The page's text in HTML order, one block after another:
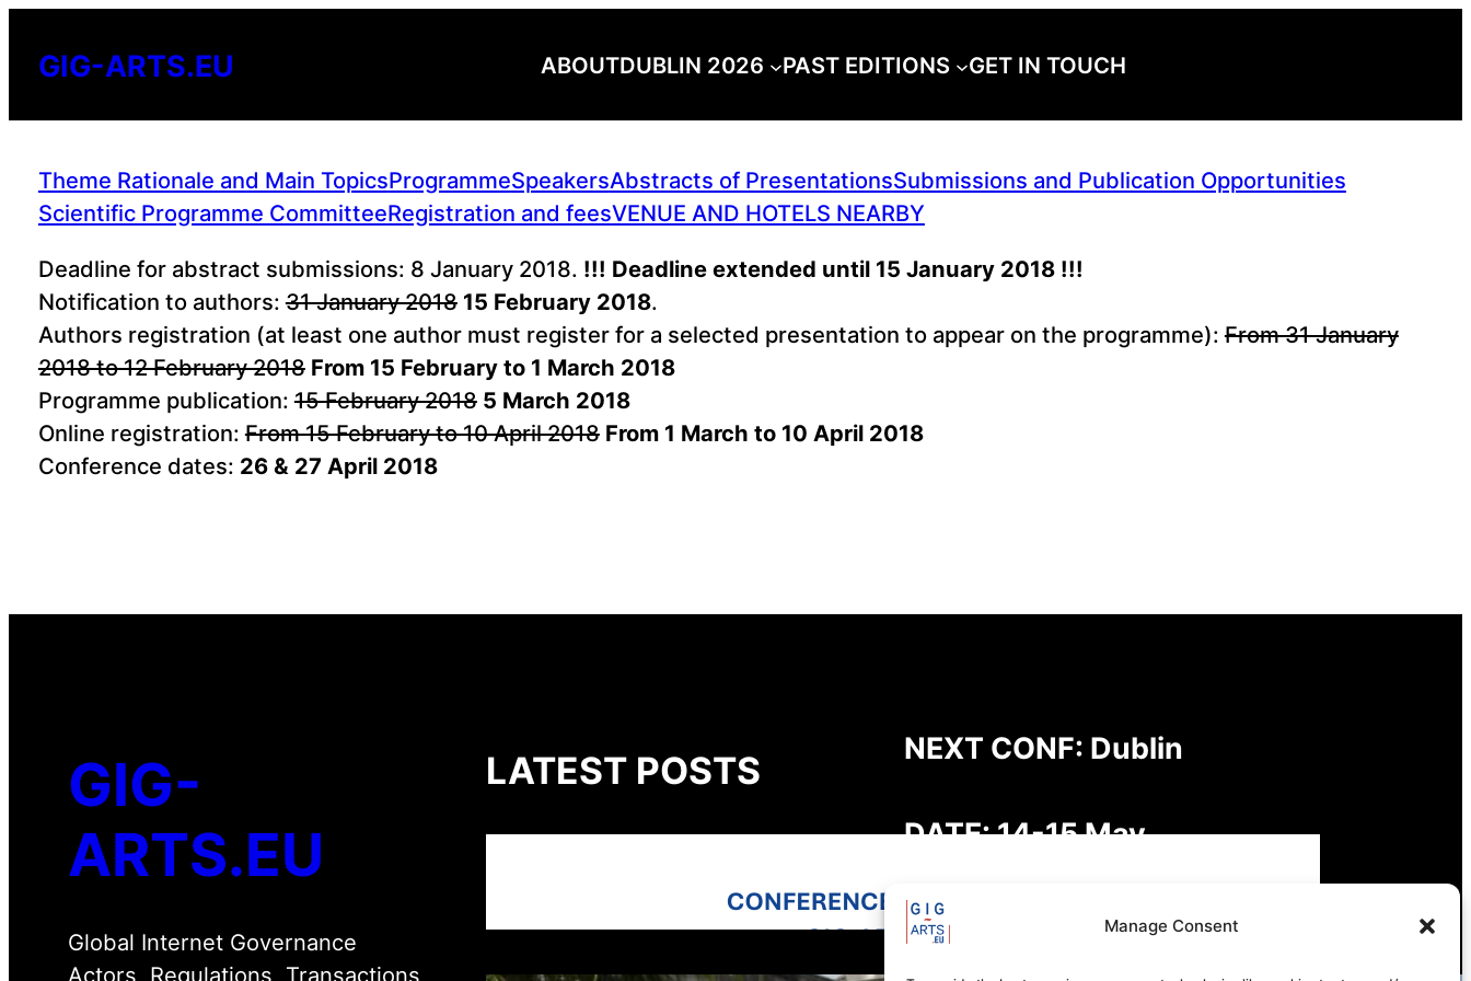
Manage Consent
GIG-ARTS.EU ABOUTDUBLIN 2026 PAST EDITIONS GET IN TOUCH
Theme Rationale and Main TopicsProgrammeSpeakersAbstracts of PresentationsSubmissions and Publication Opportunities
Scientific Programme CommitteeRegistration and feesVENUE AND HOTELS NEARBY
Deadline for abstract submissions: 8 January 2018. !!! Deadline extended until 15 January 2018 !!!
Notification to authors:31 January 2018 15 February 2018.
Authors registration (at least one author must register for a selected presentation to appear on the programme):From 31 January
2018 to 12 February 2018 From 15 February to 1 March 2018
Programme publication:15 February 2018 5 March 2018
Online registration:From 15 February to 10 April 2018 From 1 March to 10 April 2018
Conference dates: 26 & 27 April 2018
GIG-
ARTS.EU
Global Internet Governance
Actors, Regulations, Transactions
LATEST POSTS
NEXT CONF: Dublin
DATE: 14-15 May
THEME: Digital Futures,
Sustainable Freedoms: Rights,